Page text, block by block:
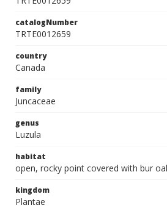
catalogNumber
TRTE0012659
country
Canada
family
Juncaceae
genus
Luzula
habitat
open, rocky point covered with bur
kingdom
Plantae